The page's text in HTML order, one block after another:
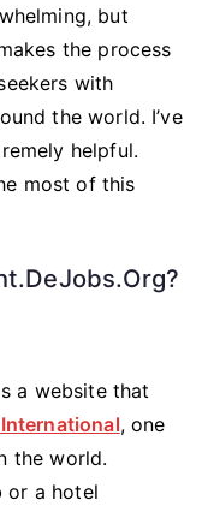
but
the process
with
the world. I’ve
helpful.
most of this
a website that
, one
the world.
or a hotel